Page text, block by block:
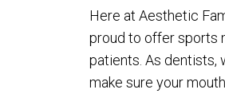
Here at Aesthetic
proud to offer sports
patients. As dentists,
make sure your